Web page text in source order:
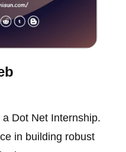
Dot Net Internship.
in building robust